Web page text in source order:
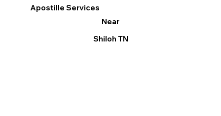
Apostille Services
Near
Shiloh TN